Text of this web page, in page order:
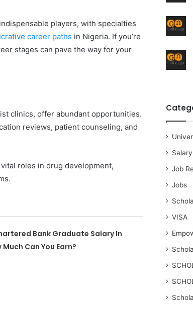
players, with specialties
career paths in Nigeria. If you’re
stages can pave the way for your
clinics, offer abundant opportunities.
reviews, patient counseling, and
roles in drug development,
Bank Graduate Salary In
Can You Earn?
Job
Jobs
VISA